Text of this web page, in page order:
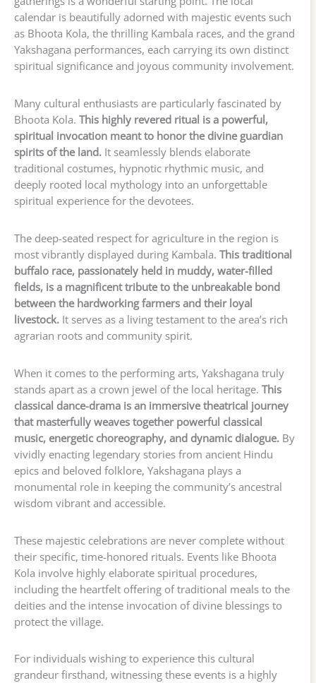
calendar is beautifully adorned with majestic events such
as Bhoota Kola, the thrilling Kambala races, and the grand
Yakshagana performances, each carrying its own distinct
spiritual significance and joyous community involvement.
Many cultural enthusiasts are particularly fascinated by
Bhoota Kola. This highly revered ritual is a powerful,
spiritual invocation meant to honor the divine guardian
spirits of the land. It seamlessly blends elaborate
traditional costumes, hypnotic rhythmic music, and
deeply rooted local mythology into an unforgettable
spiritual experience for the devotees.
The deep-seated respect for agriculture in the region is
most vibrantly displayed during Kambala. This traditional
buffalo race, passionately held in muddy, water-filled
fields, is a magnificent tribute to the unbreakable bond
between the hardworking farmers and their loyal
livestock. It serves as a living testament to the area’s rich
agrarian roots and community spirit.
When it comes to the performing arts, Yakshagana truly
stands apart as a crown jewel of the local heritage. This
classical dance-drama is an immersive theatrical journey
that masterfully weaves together powerful classical
music, energetic choreography, and dynamic dialogue. By
vividly enacting legendary stories from ancient Hindu
epics and beloved folklore, Yakshagana plays a
monumental role in keeping the community’s ancestral
wisdom vibrant and accessible.
These majestic celebrations are never complete without
their specific, time-honored rituals. Events like Bhoota
Kola involve highly elaborate spiritual procedures,
including the heartfelt offering of traditional meals to the
deities and the intense invocation of divine blessings to
protect the village.
For individuals wishing to experience this cultural
grandeur firsthand, witnessing these events is a highly